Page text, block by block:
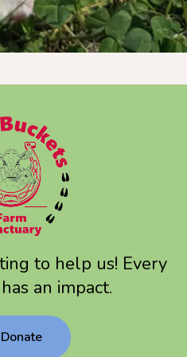
to help us! Every
an impact.
Donate